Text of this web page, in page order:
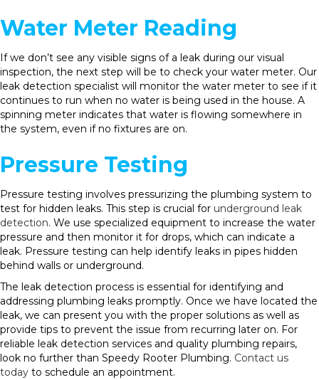
Water Meter Reading
If we don’t see any visible signs of a leak during our visual
inspection, the next step will be to check your water meter. Our
leak detection specialist will monitor the water meter to see if it
continues to run when no water is being used in the house. A
spinning meter indicates that water is flowing somewhere in
the system, even if no fixtures are on.
Pressure Testing
Pressure testing involves pressurizing the plumbing system to
test for hidden leaks. This step is crucial for underground leak
detection. We use specialized equipment to increase the water
pressure and then monitor it for drops, which can indicate a
leak. Pressure testing can help identify leaks in pipes hidden
behind walls or underground.
The leak detection process is essential for identifying and
addressing plumbing leaks promptly. Once we have located the
leak, we can present you with the proper solutions as well as
provide tips to prevent the issue from recurring later on. For
reliable leak detection services and quality plumbing repairs,
look no further than Speedy Rooter Plumbing. Contact us
today to schedule an appointment.